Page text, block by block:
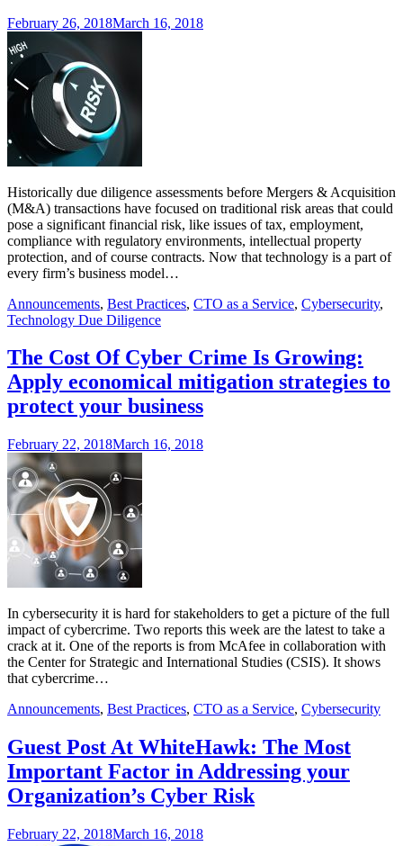
February 26, 2018March 16, 2018
Historically due diligence assessments before Mergers & Acquisition
(M&A) transactions have focused on traditional risk areas that could
pose a significant financial risk, like issues of tax, employment,
compliance with regulatory environments, intellectual property
protection, and of course contracts. Now that technology is a part of
every firm’s business model…
Announcements, Best Practices, CTO as a Service, Cybersecurity,
Technology Due Diligence
The Cost Of Cyber Crime Is Growing:
Apply economical mitigation strategies to
protect your business
February 22, 2018March 16, 2018
In cybersecurity it is hard for stakeholders to get a picture of the full
impact of cybercrime. Two reports this week are the latest to take a
crack at it. One of the reports is from McAfee in collaboration with
the Center for Strategic and International Studies (CSIS). It shows
that cybercrime…
Announcements, Best Practices, CTO as a Service, Cybersecurity
Guest Post At WhiteHawk: The Most
Important Factor in Addressing your
Organization’s Cyber Risk
February 22, 2018March 16, 2018